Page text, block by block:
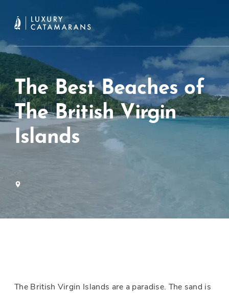
The Best Beaches of
The British Virgin
Islands
The British Virgin Islands are a paradise. The sand is